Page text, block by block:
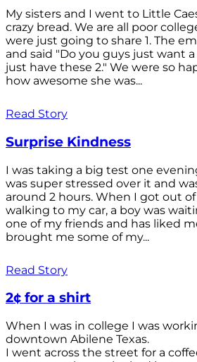
My sisters and I went to Little
crazy bread. We are all poor
were just going to share 1. The
and said "Do you guys just want a
just have these 2." We were so
how awesome she was...
Read Story
Surprise Kindness
I was taking a big test one
was super stressed over it and
around 2 hours. When I got out
walking to my car, a boy was
one of my friends and has liked
brought me some of my...
Read Story
2¢ for a shirt
When I was in college I was
downtown Abilene Texas.
I went across the street for a